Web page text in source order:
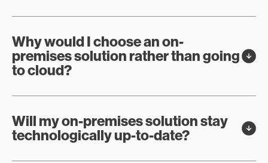
Why would I choose an on-
premises solution rather than going
to cloud?
Will my on-premises solution stay
technologically up-to-date?